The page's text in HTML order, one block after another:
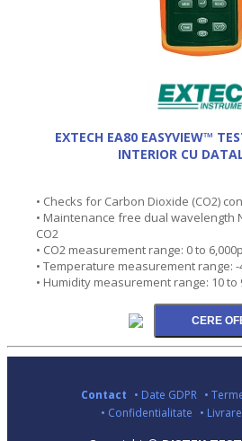
EXTECH EA80 EASYVIEW™
INTERIOR CU
• Checks for Carbon Dioxide (CO2)
• Maintenance free dual wavelength
CO2
• CO2 measurement range: 0 to
• Temperature measurement range: -
• Humidity measurement range: 10 to
Contact • Date GDPR •
• Confidentialitate •